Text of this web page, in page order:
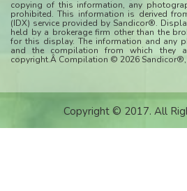
copying of this information, any
prohibited. This information is derived
(IDX) service provided by Sandicor®.
held by a brokerage firm other than the
for this display. The information and any
and the compilation from which they
copyright.Â Compilation © 2026 Sandicor®,
Copyright © 2017. All